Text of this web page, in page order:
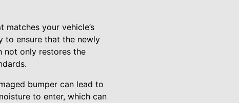
your vehicle’s
to ensure that the newly
not only restores the
bumper can lead to
to enter, which can